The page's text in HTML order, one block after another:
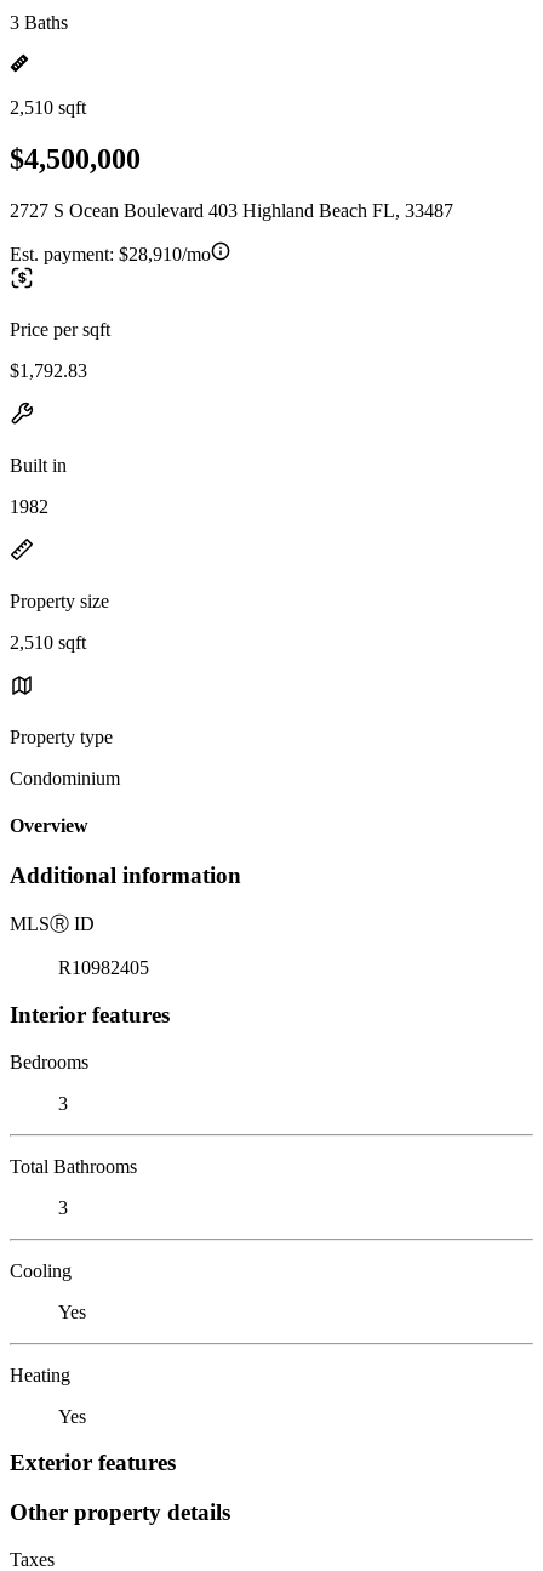
3 Baths
2,510 sqft
$4,500,000
2727 S Ocean Boulevard 403 Highland Beach FL, 33487
Est. payment: $28,910/mo
Price per sqft
$1,792.83
Built in
1982
Property size
2,510 sqft
Property type
Condominium
Overview
Additional information
MLSⓇ ID
R10982405
Interior features
Bedrooms
3
Total Bathrooms
3
Cooling
Yes
Heating
Yes
Exterior features
Other property details
Taxes